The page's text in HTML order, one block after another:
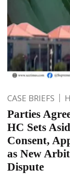
CASE BRIEFS
Parties
HC Sets
Consent,
as New
Dispute